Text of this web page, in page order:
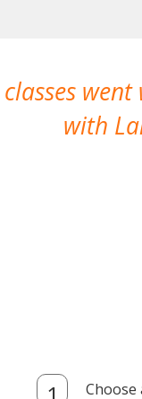
classes
with
Choose